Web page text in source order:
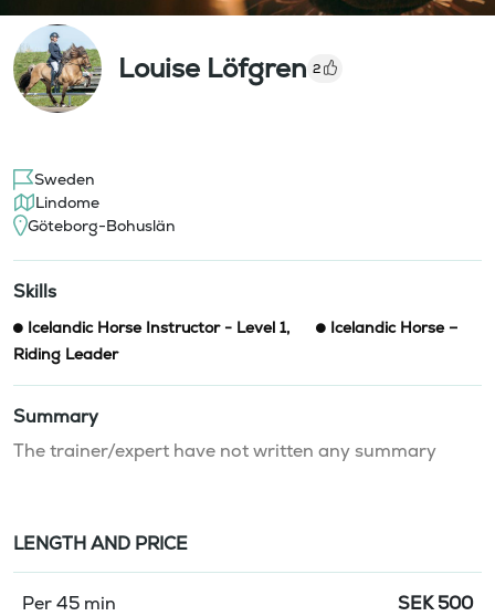
Louise Löfgren 2
Sweden
Lindome
Göteborg-Bohuslän
Skills
Icelandic Horse Instructor - Level 1,
Icelandic Horse –
Riding Leader
Summary
The trainer/expert have not written any summary
LENGTH AND PRICE
Per 45 min SEK 500